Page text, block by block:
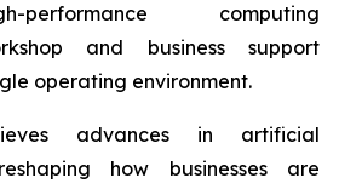
performance computing
and business support
operating environment.
advances in artificial
how businesses are